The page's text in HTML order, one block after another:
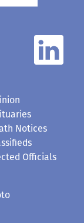
Notices
Officials